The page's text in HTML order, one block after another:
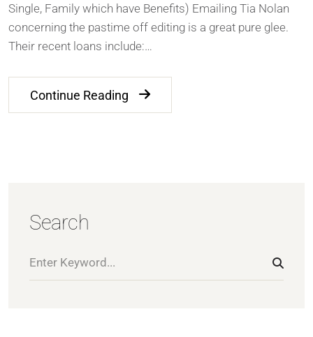
Single, Family which have Benefits) Emailing Tia Nolan
concerning the pastime off editing is a great pure glee.
Their recent loans include:…
Continue Reading
Search